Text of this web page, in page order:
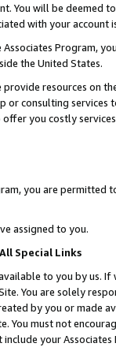
You will be deemed
with your account
Program,
the United States.
resources on
consulting
offer you costly
you are permitted
assigned to you.
Special Links
to you by us.
You are solely
by you or
must not
your